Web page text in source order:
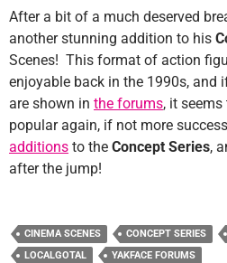
After a bit of a much deserved
another stunning addition to his
Scenes! This format of action
enjoyable back in the 1990s, and
are shown in the forums, it
popular again, if not more
additions to the Concept Series,
after the jump!
CINEMA SCENES CONCEPT SERIES
LOCALGOTAL
YAKFACE FORUMS